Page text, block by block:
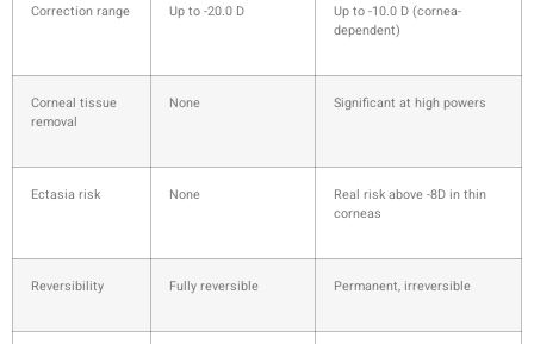
Correction range Up to -20.0 D
Up to -10.0 D (cornea-
dependent)
Corneal tissue
removal
None Significant at high powers
Ectasia risk None
Real risk above -8D in thin
corneas
Reversibility Fully reversible Permanent, irreversible